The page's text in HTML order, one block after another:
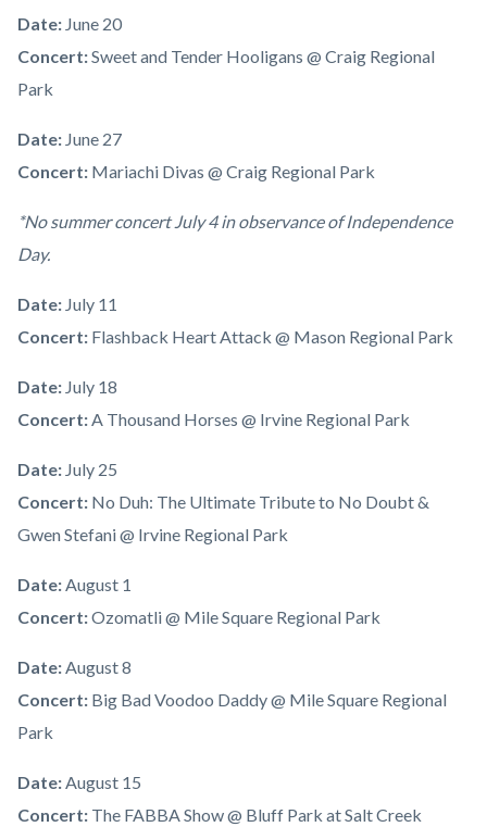
Date: June 20
Concert:Sweet and Tender Hooligans @ Craig Regional
Park
Date: June 27
Concert: Mariachi Divas @ Craig Regional Park
*No summer concert July 4 in observance of Independence
Day.
Date: July 11
Concert: Flashback Heart Attack @ Mason Regional Park
Date: July 18
Concert:A Thousand Horses @ Irvine Regional Park
Date: July 25
Concert: No Duh: The Ultimate Tribute to No Doubt &
Gwen Stefani @ Irvine Regional Park
Date:August 1
Concert:Ozomatli @ Mile Square Regional Park
Date:August 8
Concert: Big Bad Voodoo Daddy @ Mile Square Regional
Park
Date:August 15
Concert: The FABBA Show @ Bluff Park at Salt Creek